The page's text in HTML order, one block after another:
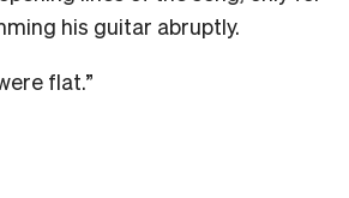
his guitar abruptly.
flat.”